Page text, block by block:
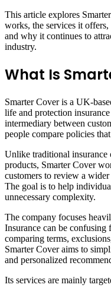
This article explores
works, the services it offers,
and why it continues to
industry.
What Is
Smarter Cover is a UK-
life and protection
intermediary between
people compare policies
Unlike traditional insurance
products, Smarter Cover
customers to review a
The goal is to help
unnecessary complexity.
The company focuses
Insurance can be
comparing terms,
Smarter Cover aims to
and personalized
Its services are mainly